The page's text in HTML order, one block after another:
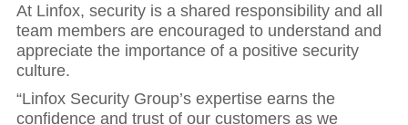
At Linfox, security is a shared responsibility and all
team members are encouraged to understand and
appreciate the importance of a positive security
culture.
“Linfox Security Group’s expertise earns the
confidence and trust of our customers as we